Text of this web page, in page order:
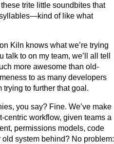
trite little soundbites that
of like what
Kiln knows what we’re trying
to on my team, we’ll all tell
more awesome than old-
to as many developers
trying to further that goal.
you say? Fine. We’ve make
centric workflow, given teams a
permissions models, code
system behind? No problem: